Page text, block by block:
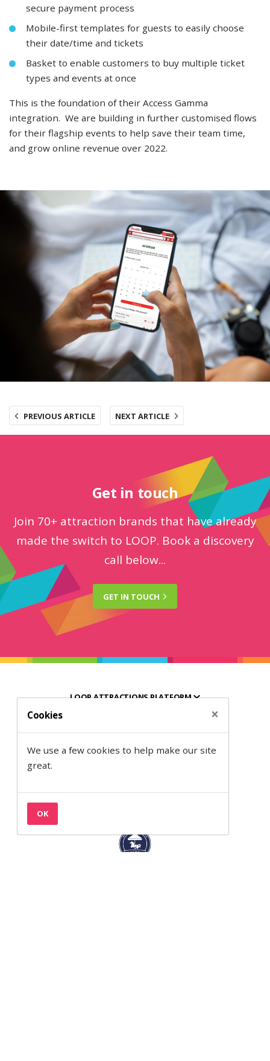
secure payment process
Mobile-first templates for guests to easily choose
their date/time and tickets
Basket to enable customers to buy multiple ticket
types and events at once
This is the foundation of their Access Gamma
integration. We are building in further customised flows
for their flagship events to help save their team time,
and grow online revenue over 2022.
PREVIOUS ARTICLE NEXT ARTICLE
Get in touch
Join 70+ attraction brands that have already
made the switch to LOOP. Book a discovery
call below...
GET IN TOUCH
LOOP ATTRACTIONS PLATFORM
Cookies ×
We use a few cookies to help make our site
great.
OK